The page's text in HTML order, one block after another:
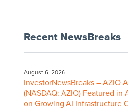
Recent NewsBreaks
August 6, 2026
InvestorNewsBreaks – AZIO
(NASDAQ: AZIO) Featured in
on Growing AI Infrastructure